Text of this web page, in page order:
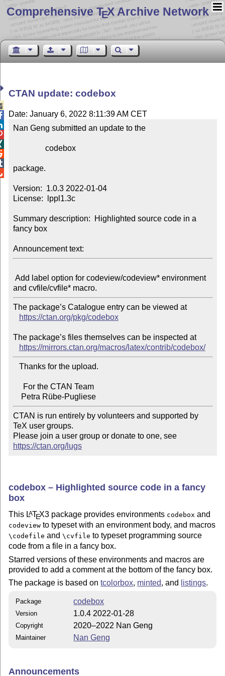
Comprehensive TEX Archive Network
CTAN update: codebox
Date: January 6, 2022 8:11:39 AM CET
Nan Geng submitted an update to the
package.
Version:  1.0.3 2022-01-04
License:  lppl1.3c
Summary description:  Highlighted source code in a
fancy box
Announcement text:
The package’s Catalogue entry can be viewed at
https://ctan.org/pkg/codebox
The package’s files themselves can be inspected at
https://mirrors.ctan.org/macros/latex/contrib/codebox/
    Petra Rübe-Pugliese
CTAN is run entirely by volunteers and supported by
TeX user groups.
Please join a user group or donate to one, see
https://ctan.org/lugs
codebox – Highlighted source code in a fancy
box
This LATEX3 package provides environments codebox and
codeview to typeset with an environment body, and macros
\codefile and\cvfile to typeset programming source
code from a file in a fancy box.
Starred versions of these environments and macros are
provided to add a comment at the bottom of the fancy box.
The package is based ontcolorbox, minted, and listings.
Package codebox
Version 1.0.4 2022-01-28
Copyright 2020–2022 Nan Geng
Maintainer Nan Geng
Announcements